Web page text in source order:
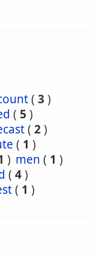
( 3 )
( 5 )
( 2)
( 1 )
) men ( 1 )
( 4)
( 1 )